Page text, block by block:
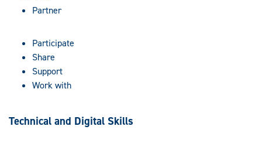
Partner
Participate
Share
Support
Work with
Technical and Digital Skills